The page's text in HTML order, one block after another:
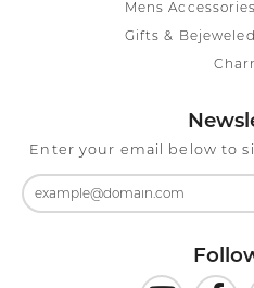
Mens
Gifts &
Enter your email below to